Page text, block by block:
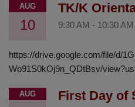
AUG
10
TK/K
9:30 AM - 10:30 AM
https://drive.google.com/file/d/
Wo91S0kOj9n_QDtBsv/
AUG First Day of